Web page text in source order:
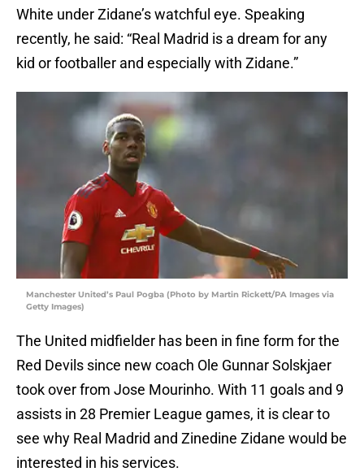
White under Zidane’s watchful eye. Speaking
recently, he said: “Real Madrid is a dream for any
kid or footballer and especially with Zidane.”
Manchester United’s Paul Pogba (Photo by Martin Rickett/PA Images via
Getty Images)
The United midfielder has been in fine form for the
Red Devils since new coach Ole Gunnar Solskjaer
took over from Jose Mourinho. With 11 goals and 9
assists in 28 Premier League games, it is clear to
see why Real Madrid and Zinedine Zidane would be
interested in his services.